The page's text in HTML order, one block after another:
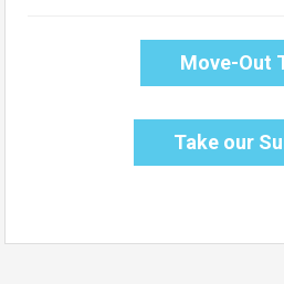
Move-Out
Take our